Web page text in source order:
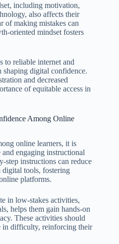
including motivation,
also affects their
of making mistakes can
oriented mindset fosters
to reliable internet and
shaping digital confidence.
and decreased
of equitable access in
Among Online
online learners, it is
engaging instructional
step instructions can reduce
tools, fostering
platforms.
in low-stakes activities,
helps them gain hands-on
These activities should
in difficulty, reinforcing their